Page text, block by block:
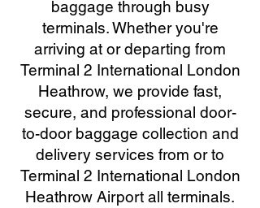
baggage through busy
terminals. Whether you're
arriving at or departing from
Terminal 2 International London
Heathrow, we provide fast,
secure, and professional door-
to-door baggage collection and
delivery services from or to
Terminal 2 International London
Heathrow Airport all terminals.